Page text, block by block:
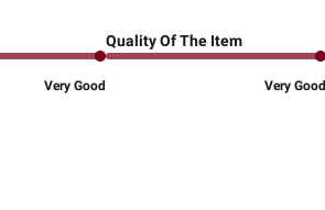
Very Good
Quality Of The Item
Very Good